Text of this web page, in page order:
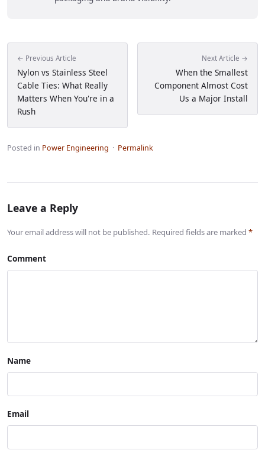
← Previous Article
Nylon vs Stainless Steel
Cable Ties: What Really
Matters When You're in a
Rush
Next Article →
When the Smallest
Component Almost Cost
Us a Major Install
Posted in Power Engineering · Permalink
Leave a Reply
Your email address will not be published. Required fields are marked *
Comment
Name
Email